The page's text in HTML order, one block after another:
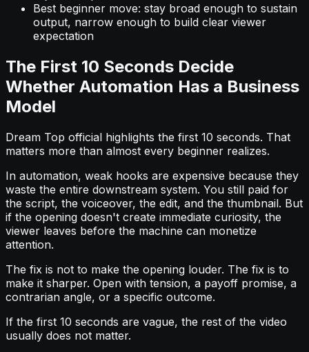
Best beginner move: stay broad enough to sustain
output, narrow enough to build clear viewer
expectation
The First 10 Seconds Decide
Whether Automation Has a Business
Model
Dream Top official highlights the first 10 seconds. That
matters more than almost every beginner realizes.
In automation, weak hooks are expensive because they
waste the entire downstream system. You still paid for
the script, the voiceover, the edit, and the thumbnail. But
if the opening doesn't create immediate curiosity, the
viewer leaves before the machine can monetize
attention.
The fix is not to make the opening louder. The fix is to
make it sharper. Open with tension, a payoff promise, a
contrarian angle, or a specific outcome.
If the first 10 seconds are vague, the rest of the video
usually does not matter.